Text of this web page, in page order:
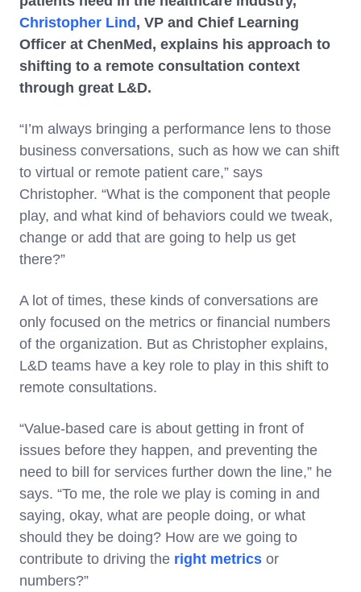
Christopher Lind , VP and Chief Learning
Officer at ChenMed, explains his approach to
shifting to a remote consultation context
through great L&D.
“I’m always bringing a performance lens to those
business conversations, such as how we can shift
to virtual or remote patient care,” says
Christopher. “What is the component that people
play, and what kind of behaviors could we tweak,
change or add that are going to help us get
there?”
A lot of times, these kinds of conversations are
only focused on the metrics or financial numbers
of the organization. But as Christopher explains,
L&D teams have a key role to play in this shift to
remote consultations.
“Value-based care is about getting in front of
issues before they happen, and preventing the
need to bill for services further down the line,” he
says. “To me, the role we play is coming in and
saying, okay, what are people doing, or what
should they be doing? How are we going to
contribute to driving the right metrics or
numbers?”